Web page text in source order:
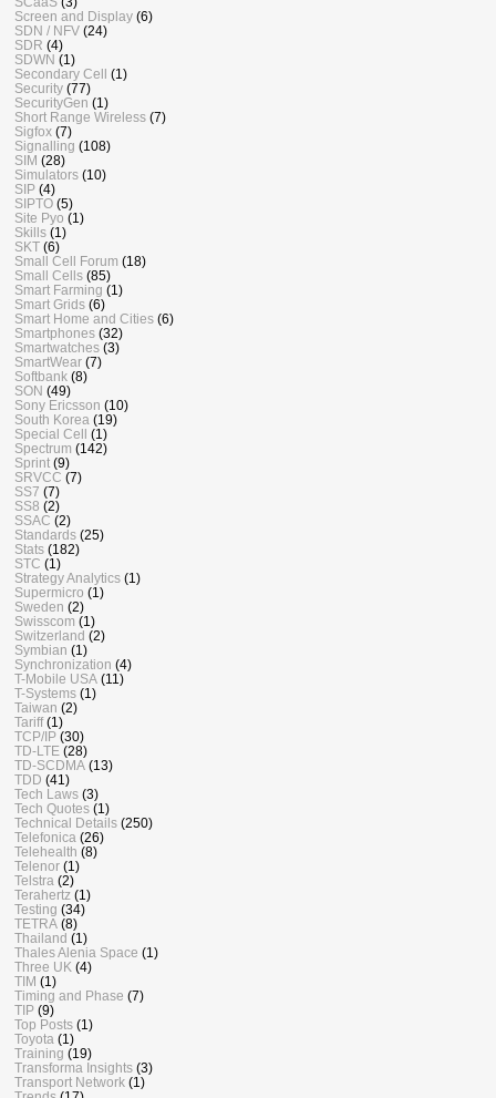
Screen and Display (6)
SDN / NFV (24)
SDR (4)
SDWN (1)
Secondary Cell (1)
Security (77)
SecurityGen (1)
Short Range Wireless (7)
Sigfox (7)
Signalling (108)
SIM (28)
Simulators (10)
SIP (4)
SIPTO (5)
Site Pyo (1)
Skills (1)
SKT (6)
Small Cell Forum (18)
Small Cells (85)
Smart Farming (1)
Smart Grids (6)
Smart Home and Cities (6)
Smartphones (32)
Smartwatches (3)
SmartWear (7)
Softbank (8)
SON (49)
Sony Ericsson (10)
South Korea (19)
Special Cell (1)
Spectrum (142)
Sprint (9)
SRVCC (7)
SS7 (7)
SS8 (2)
SSAC (2)
Standards (25)
Stats (182)
STC (1)
Strategy Analytics (1)
Supermicro (1)
Sweden (2)
Swisscom (1)
Switzerland (2)
Symbian (1)
Synchronization (4)
T-Mobile USA (11)
T-Systems (1)
Taiwan (2)
Tariff (1)
TCP/IP (30)
TD-LTE (28)
TD-SCDMA (13)
TDD (41)
Tech Laws (3)
Tech Quotes (1)
Technical Details (250)
Telefonica (26)
Telehealth (8)
Telenor (1)
Telstra (2)
Terahertz (1)
Testing (34)
TETRA (8)
Thailand (1)
Thales Alenia Space (1)
Three UK (4)
TIM (1)
Timing and Phase (7)
TIP (9)
Top Posts (1)
Toyota (1)
Training (19)
Transforma Insights (3)
Transport Network (1)